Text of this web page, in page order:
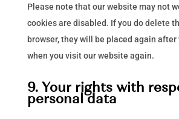
Please note that our website may not
cookies are disabled. If you do delete
browser, they will be placed again
when you visit our website again.
9. Your rights with
personal data